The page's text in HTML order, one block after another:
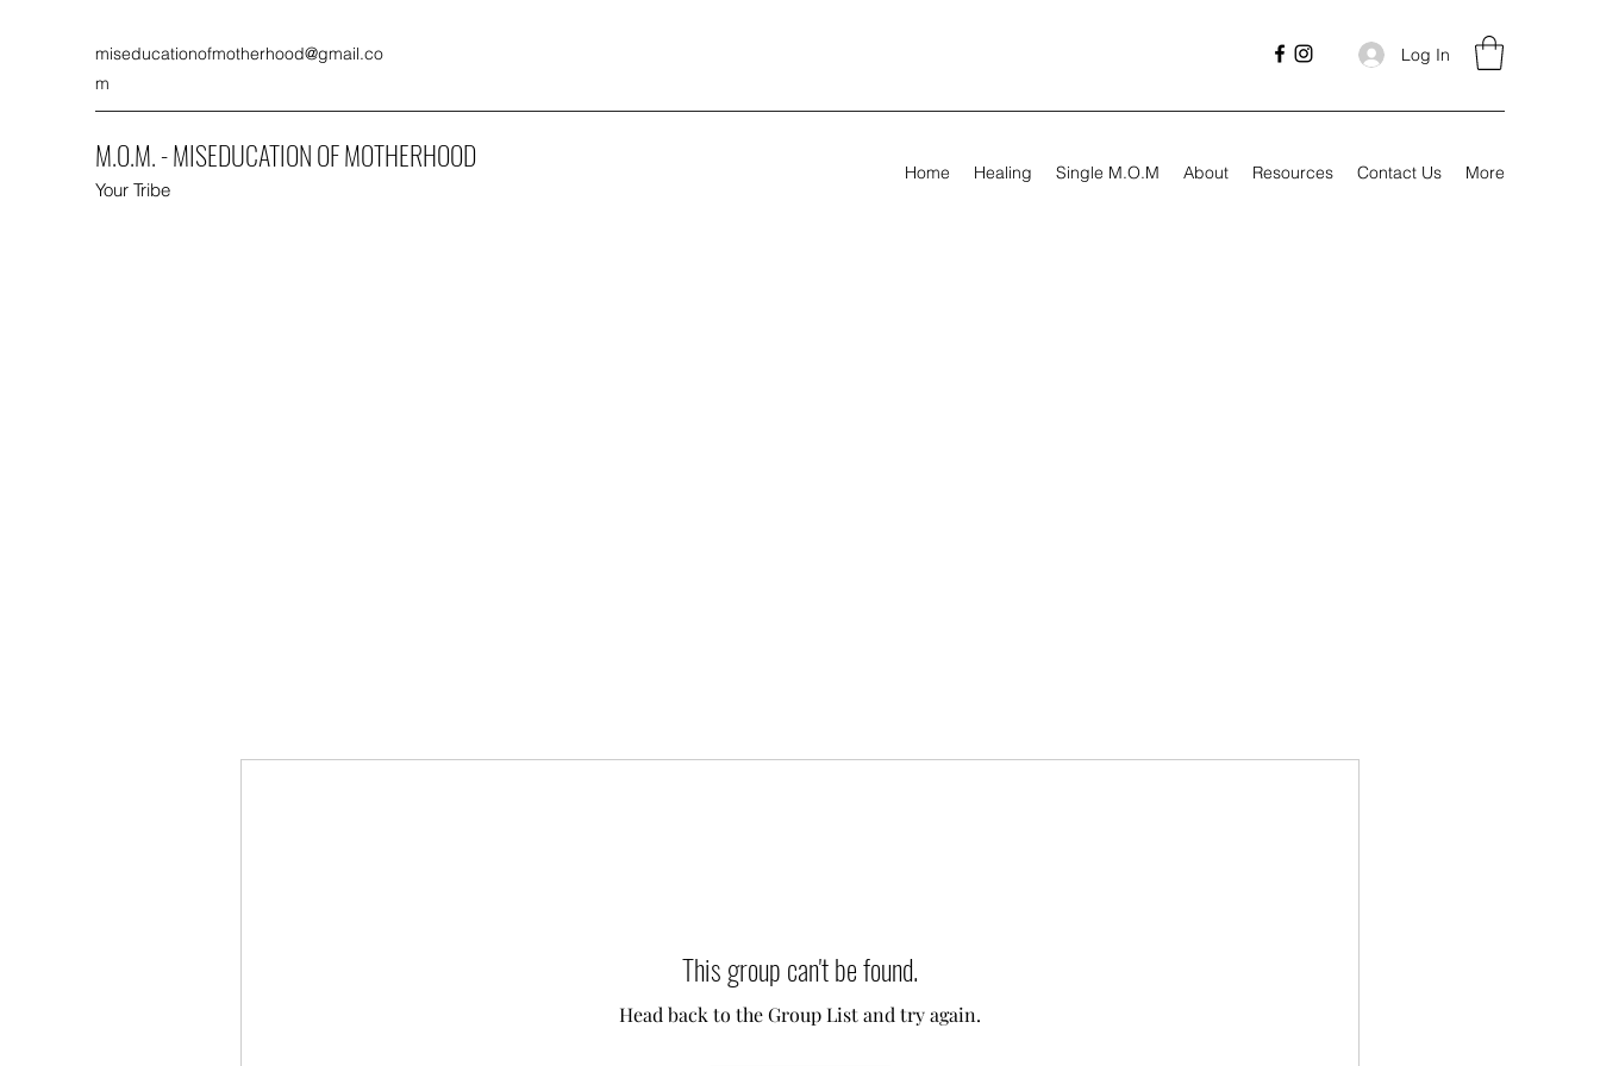
miseducationofmotherhood@gmail.co
m
Log In
M.O.M. - MISEDUCATION OF MOTHERHOOD
Your Tribe
Home Healing Single M.O.M About Resources Contact Us More
This group can't be found.
Head back to the Group List and try again.